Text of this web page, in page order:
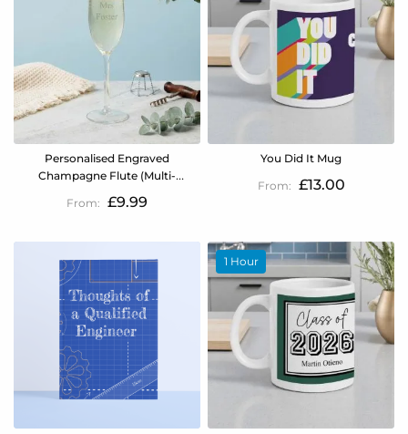
Personalised Engraved
Champagne Flute (Multi-
£9.99
You Did It Mug
£13.00
1 Hour